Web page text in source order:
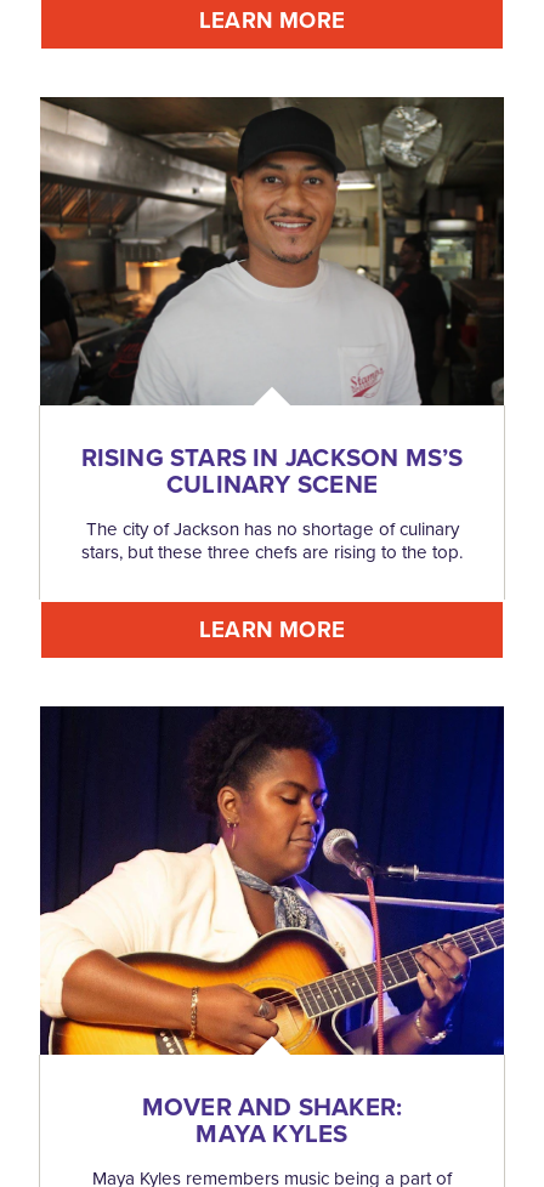
LEARN MORE
RISING STARS IN JACKSON MS’S
CULINARY SCENE
The city of Jackson has no shortage of culinary
stars, but these three chefs are rising to the top.
LEARN MORE
MOVER AND SHAKER:
MAYA KYLES
Maya Kyles remembers music being a part of